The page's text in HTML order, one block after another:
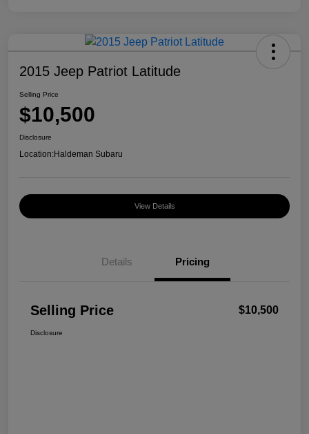
2015 Jeep Patriot Latitude
Selling Price
$10,500
Disclosure
Location:Haldeman Subaru
View Details
Details Pricing
Selling Price $10,500
Disclosure